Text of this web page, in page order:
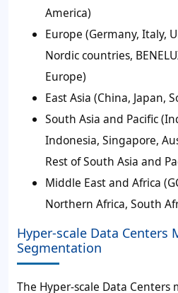
America)
Europe (Germany, Italy,
Nordic countries,
Europe)
East Asia (China, Japan,
South Asia and Pacific
Indonesia, Singapore,
Rest of South Asia and
Middle East and Africa
Northern Africa, South
Hyper-scale Data Centers
Segmentation
The Hyper-scale Data Centers